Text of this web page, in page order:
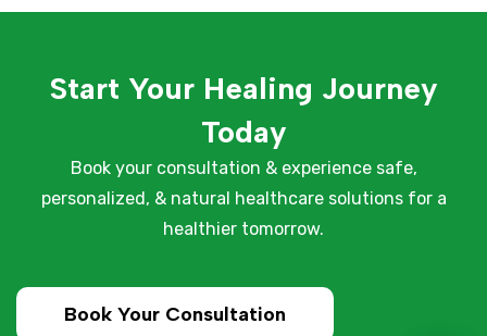
Start Your Healing Journey
Today
Book your consultation & experience safe,
personalized, & natural healthcare solutions for a
healthier tomorrow.
Book Your Consultation